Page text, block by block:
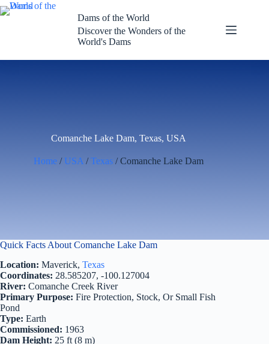
Skip
to
Dams of the World
Discover the Wonders of the
World's Dams
Comanche Lake Dam, Texas, USA
Home/ USA /Texas/ Comanche Lake Dam
Quick Facts About Comanche Lake Dam
Location: Maverick, Texas
Coordinates: 28.585207, -100.127004
River: Comanche Creek River
Primary Purpose: Fire Protection, Stock, Or Small Fish
Pond
Type: Earth
Commissioned: 1963
Dam Height: 25 ft (8 m)